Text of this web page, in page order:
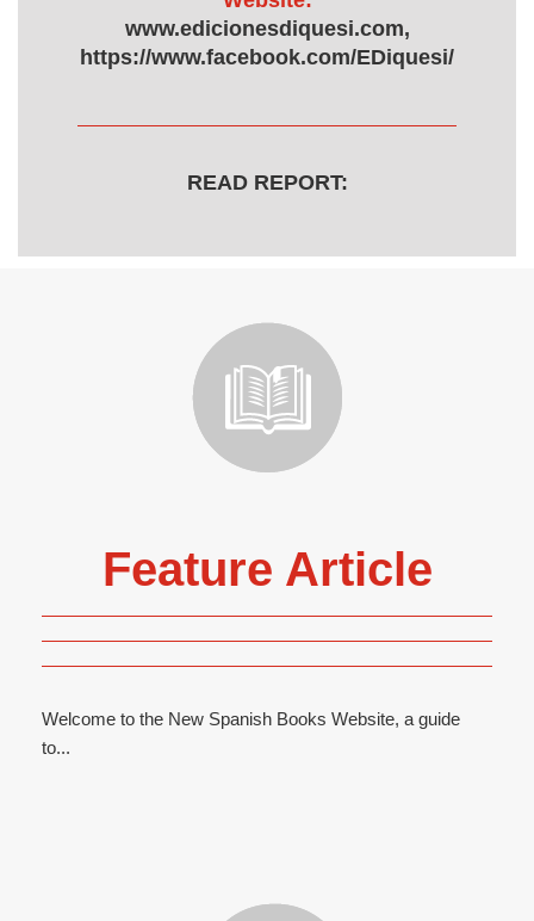
www.edicionesdiquesi.com,
https://www.facebook.com/EDiquesi/
READ REPORT:
Feature Article
Welcome to the New Spanish Books Website, a guide
to...